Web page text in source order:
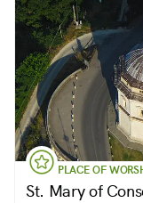
PLACE OF
St. Mary of